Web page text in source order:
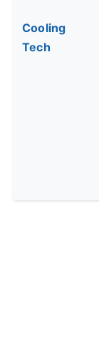
Cooling
Tech